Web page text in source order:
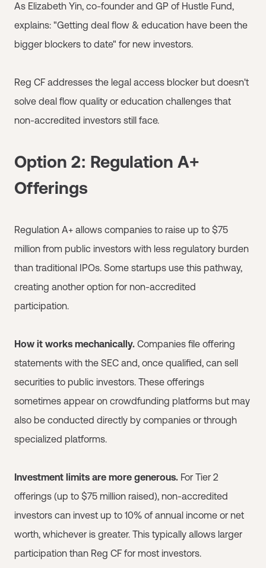
As Elizabeth Yin, co-founder and GP of Hustle Fund,
explains: "Getting deal flow & education have been the
bigger blockers to date" for new investors.
Reg CF addresses the legal access blocker but doesn't
solve deal flow quality or education challenges that
non-accredited investors still face.
Option 2: Regulation A+
Offerings
Regulation A+ allows companies to raise up to $75
million from public investors with less regulatory burden
than traditional IPOs. Some startups use this pathway,
creating another option for non-accredited
participation.
How it works mechanically. Companies file offering
statements with the SEC and, once qualified, can sell
securities to public investors. These offerings
sometimes appear on crowdfunding platforms but may
also be conducted directly by companies or through
specialized platforms.
Investment limits are more generous. For Tier 2
offerings (up to $75 million raised), non-accredited
investors can invest up to 10% of annual income or net
worth, whichever is greater. This typically allows larger
participation than Reg CF for most investors.